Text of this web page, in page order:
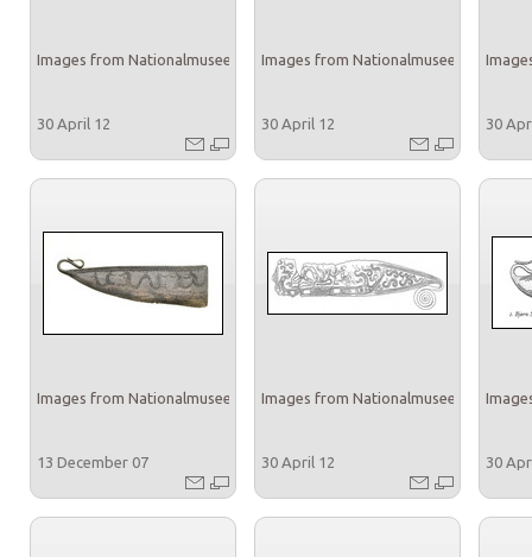
Images from Nationalmuseet
30 April 12
Images from Nationalmuseet
30 April 12 30
Images from Nationalmuseet
13 December 07
Images from Nationalmuseet
30 April 12 30